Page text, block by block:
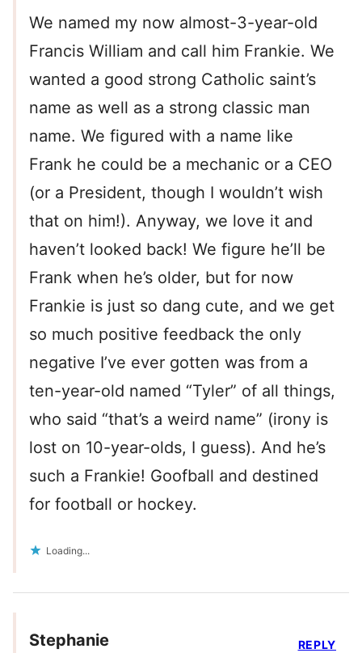
We named my now almost-3-year-old
Francis William and call him Frankie. We
wanted a good strong Catholic saint’s
name as well as a strong classic man
name. We figured with a name like
Frank he could be a mechanic or a CEO
(or a President, though I wouldn’t wish
that on him!). Anyway, we love it and
haven’t looked back! We figure he’ll be
Frank when he’s older, but for now
Frankie is just so dang cute, and we get
so much positive feedback the only
negative I’ve ever gotten was from a
ten-year-old named “Tyler” of all things,
who said “that’s a weird name” (irony is
lost on 10-year-olds, I guess). And he’s
such a Frankie! Goofball and destined
for football or hockey.
Loading...
Stephanie REPLY